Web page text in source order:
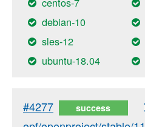
debian-10
sles-12
ubuntu-18.04
#4277 success